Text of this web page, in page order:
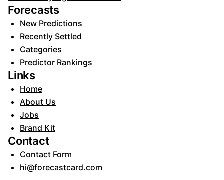
Forecasts
New Predictions
Recently Settled
Categories
Predictor Rankings
Links
Home
About Us
Jobs
Brand Kit
Contact
Contact Form
hi@forecastcard.com